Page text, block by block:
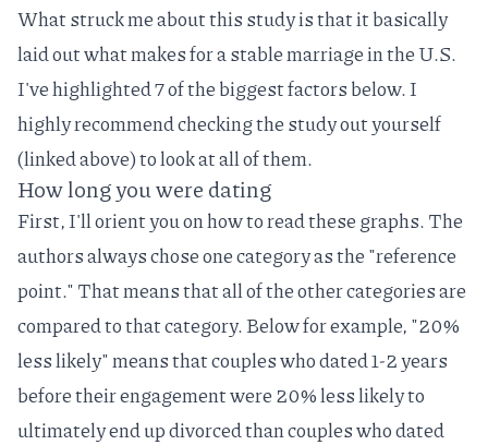
What struck me about this study is that it basically
laid out what makes for a stable marriage in the U.S.
I've highlighted 7 of the biggest factors below. I
highly recommend checking the study out yourself
(linked above) to look at all of them.
How long you were dating
First, I'll orient you on how to read these graphs. The
authors always chose one category as the "reference
point." That means that all of the other categories are
compared to that category. Below for example, "20%
less likely" means that couples who dated 1-2 years
before their engagement were 20% less likely to
ultimately end up divorced than couples who dated